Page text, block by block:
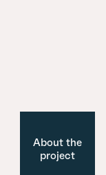
About the
project